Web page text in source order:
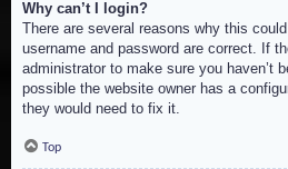
Why can’t I login?
There are several reasons why this
username and password are correct. If
administrator to make sure you haven’t
possible the website owner has a
they would need to fix it.
Top